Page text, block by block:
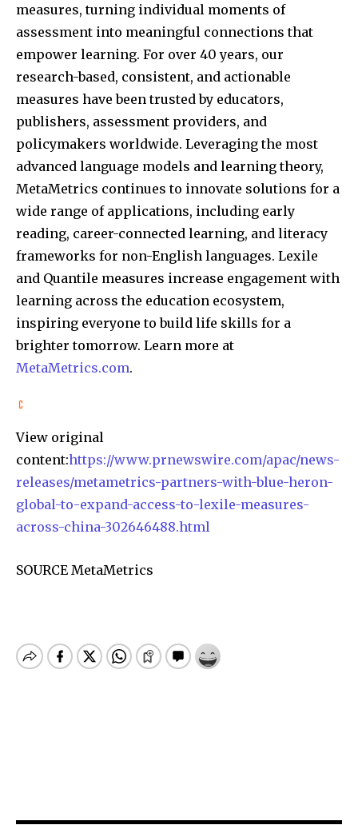
measures, turning individual moments of
assessment into meaningful connections that
empower learning. For over 40 years, our
research-based, consistent, and actionable
measures have been trusted by educators,
publishers, assessment providers, and
policymakers worldwide. Leveraging the most
advanced language models and learning theory,
MetaMetrics continues to innovate solutions for a
wide range of applications, including early
reading, career-connected learning, and literacy
frameworks for non-English languages. Lexile
and Quantile measures increase engagement with
learning across the education ecosystem,
inspiring everyone to build life skills for a
brighter tomorrow. Learn more at
MetaMetrics.com.
View original
content:https://www.prnewswire.com/apac/news-
releases/metametrics-partners-with-blue-heron-
global-to-expand-access-to-lexile-measures-
across-china-302646488.html
SOURCE MetaMetrics